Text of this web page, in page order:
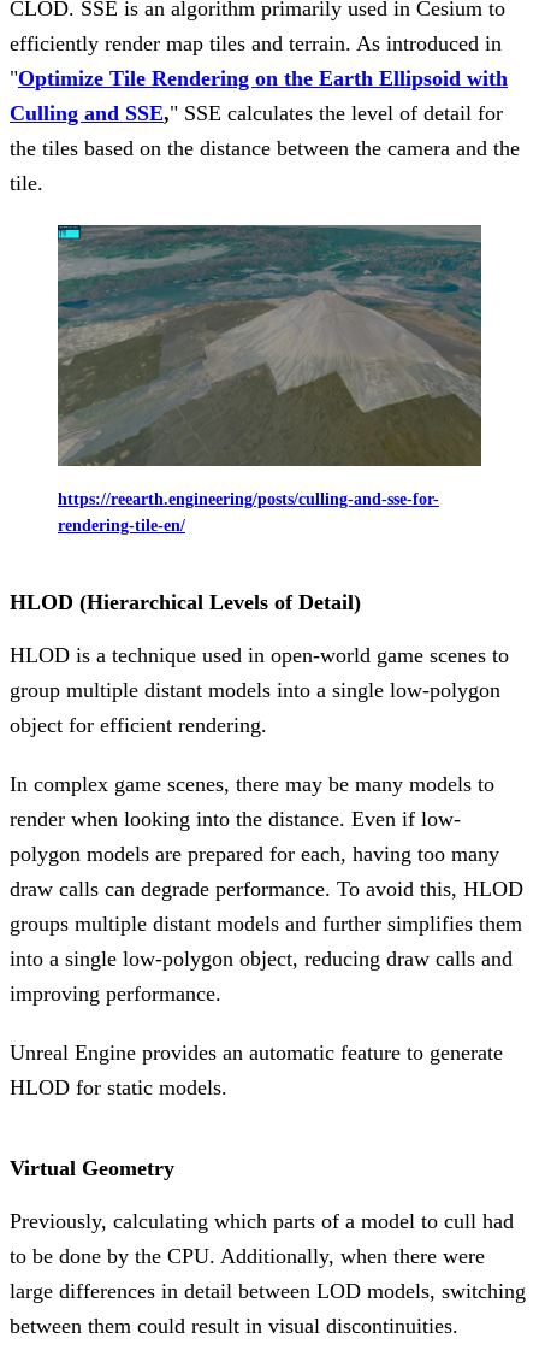
CLOD. SSE is an algorithm primarily used in Cesium to
efficiently render map tiles and terrain. As introduced in
"Optimize Tile Rendering on the Earth Ellipsoid with
Culling and SSE," SSE calculates the level of detail for
the tiles based on the distance between the camera and the
tile.
https://reearth.engineering/posts/culling-and-sse-for-
rendering-tile-en/
HLOD (Hierarchical Levels of Detail)
HLOD is a technique used in open-world game scenes to
group multiple distant models into a single low-polygon
object for efficient rendering.
In complex game scenes, there may be many models to
render when looking into the distance. Even if low-
polygon models are prepared for each, having too many
draw calls can degrade performance. To avoid this, HLOD
groups multiple distant models and further simplifies them
into a single low-polygon object, reducing draw calls and
improving performance.
Unreal Engine provides an automatic feature to generate
HLOD for static models.
Virtual Geometry
Previously, calculating which parts of a model to cull had
to be done by the CPU. Additionally, when there were
large differences in detail between LOD models, switching
between them could result in visual discontinuities.